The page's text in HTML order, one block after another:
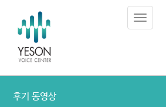
Toggle
후기 동영상